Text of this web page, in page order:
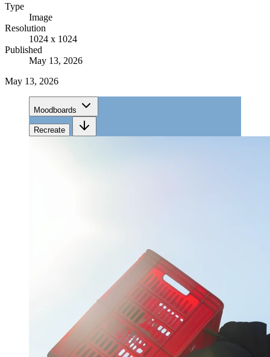
Type
Image
Resolution
1024 x 1024
Published
May 13, 2026
May 13, 2026
Moodboards
Recreate